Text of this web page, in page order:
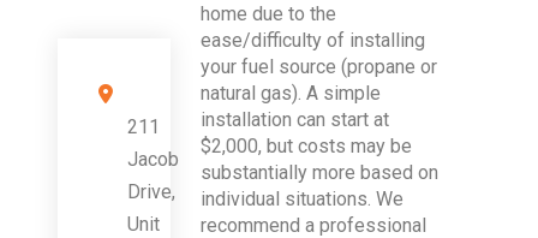
211
Jacob
Drive,
Unit
home due to the
ease/difficulty of installing
your fuel source (propane or
natural gas). A simple
installation can start at
$2,000, but costs may be
substantially more based on
individual situations. We
recommend a professional